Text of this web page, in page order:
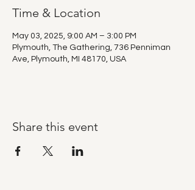
Time & Location
May 03, 2025, 9:00 AM – 3:00 PM
Plymouth, The Gathering, 736 Penniman
Ave, Plymouth, MI 48170, USA
Share this event